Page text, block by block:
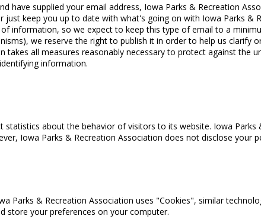
have supplied your email address, Iowa Parks & Recreation
keep you up to date with what's going on with Iowa Parks &
information, so we expect to keep this type of email to a
we reserve the right to publish it in order to help us clarify
takes all measures reasonably necessary to protect against the
information.
statistics about the behavior of visitors to its website. Iowa Parks
Iowa Parks & Recreation Association does not disclose your
Parks & Recreation Association uses "Cookies", similar
store your preferences on your computer.